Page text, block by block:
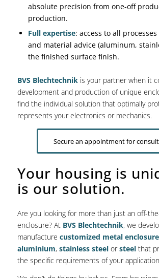
absolute precision from one-off
production.
Full expertise: access to all
and material advice (aluminum,
the finished surface finish.
BVS Blechtechnikis your partner when it
development and production of unique
find the individual solution that optimally
represents your electronics or mechanics.
Secure an appointment for
Your housing is
is our solution.
Are you looking for more than just an off-
enclosure? At BVS Blechtechnik, we
manufacture customized metal
aluminium, stainless steelorsteelthat
the specific requirements of your